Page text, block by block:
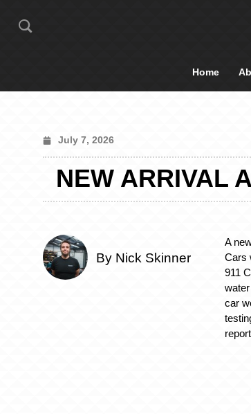
Home
July 7, 2026
NEW ARRIVAL
By Nick Skinner
A
Cars
911
car